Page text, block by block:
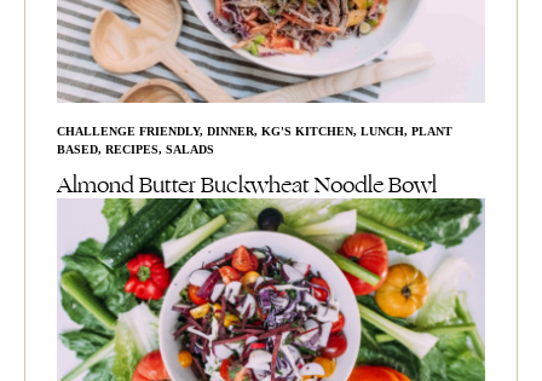
CHALLENGE FRIENDLY, DINNER, KG'S KITCHEN, LUNCH, PLANT
BASED, RECIPES, SALADS
Almond Butter Buckwheat Noodle Bowl